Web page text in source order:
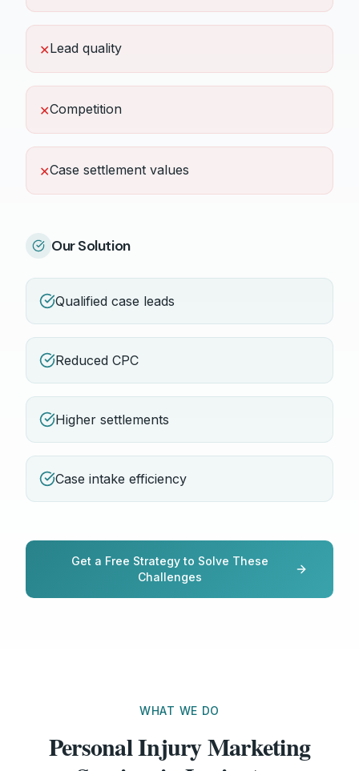
✕Lead quality
✕Competition
✕Case settlement values
Our Solution
Qualified case leads
Reduced CPC
Higher settlements
Case intake efficiency
Get a Free Strategy to Solve These
Challenges
WHAT WE DO
Personal Injury Marketing